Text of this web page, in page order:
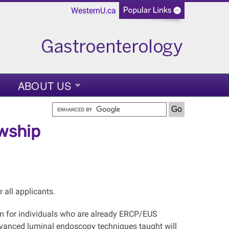
WesternU.ca
ABOUT US
all applicants.
individuals who are already ERCP/EUS
luminal endoscopy techniques taught will